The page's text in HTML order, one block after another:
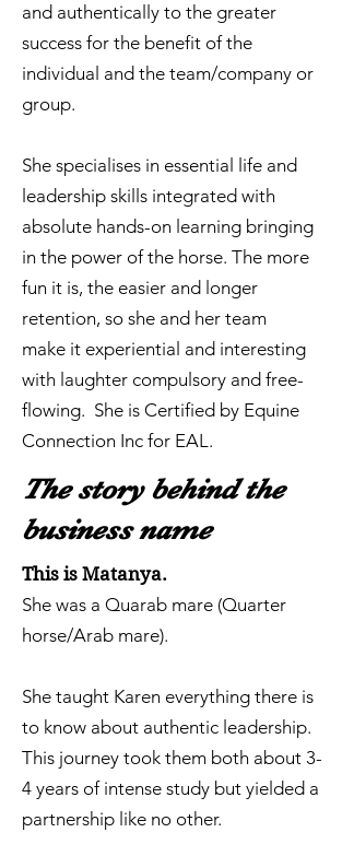
and authentically to the greater
success for the benefit of the
individual and the team/company or
group.
She specialises in essential life and
leadership skills integrated with
absolute hands-on learning bringing
in the power of the horse. The more
fun it is, the easier and longer
retention, so she and her team
make it experiential and interesting
with laughter compulsory and free-
flowing. She is Certified by Equine
Connection Inc for EAL.
The story behind the
business name
This is Matanya.
She was a Quarab mare (Quarter
horse/Arab mare).
She taught Karen everything there is
to know about authentic leadership.
This journey took them both about 3-
4 years of intense study but yielded a
partnership like no other.